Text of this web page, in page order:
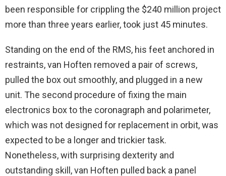
been responsible for crippling the $240 million project
more than three years earlier, took just 45 minutes.
Standing on the end of the RMS, his feet anchored in
restraints, van Hoften removed a pair of screws,
pulled the box out smoothly, and plugged in a new
unit. The second procedure of fixing the main
electronics box to the coronagraph and polarimeter,
which was not designed for replacement in orbit, was
expected to be a longer and trickier task.
Nonetheless, with surprising dexterity and
outstanding skill, van Hoften pulled back a panel